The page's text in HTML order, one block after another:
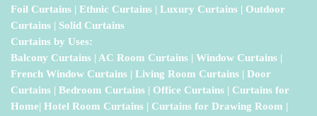
Foil Curtains | Ethnic Curtains | Luxury Curtains | Outdoor
Curtains | Solid Curtains
Curtains by Uses:
Balcony Curtains | AC Room Curtains | Window Curtains |
French Window Curtains | Living Room Curtains | Door
Curtains | Bedroom Curtains | Office Curtains | Curtains for
Home| Hotel Room Curtains | Curtains for Drawing Room |